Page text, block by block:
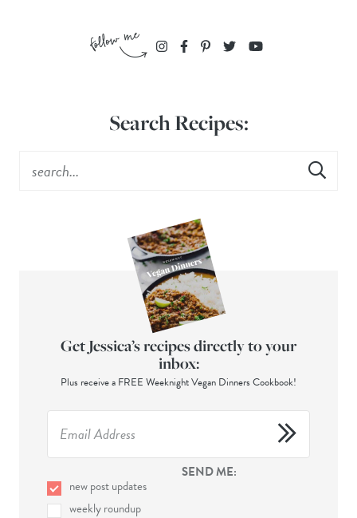
Search Recipes:
Get Jessica’s recipes directly to your
inbox:
Plus receive a FREE Weeknight Vegan Dinners Cookbook!
SEND ME:
new post updates
weekly roundup